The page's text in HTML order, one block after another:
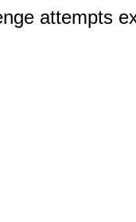
attempts